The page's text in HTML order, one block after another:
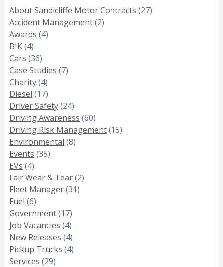
About Sandicliffe Motor Contracts (27)
Accident Management(2)
Awards (4)
BIK(4)
Cars (36)
Case Studies (7)
Charity(4)
Diesel (17)
Driver Safety(24)
Driving Awareness (60)
Driving Risk Management(15)
Environmental (8)
Events (35)
EVs (4)
Fair Wear & Tear(2)
Fleet Manager(31)
Fuel (6)
Government(17)
Job Vacancies (4)
New Releases (4)
Pickup Trucks (4)
Services (29)